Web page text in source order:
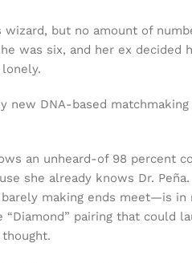
wizard, but no amount of
was six, and her ex
DNA-based
an unheard-of 98 percent
she already knows Dr.
making ends meet—is
pairing that